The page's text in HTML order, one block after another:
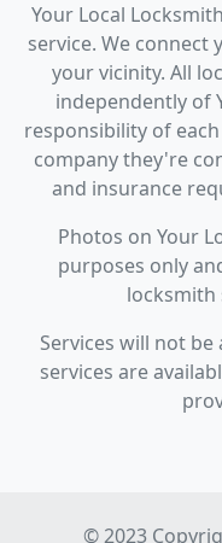
Your Local
service. We connect
your vicinity. All
independently of
responsibility of
company they're
and insurance
Photos on Your
purposes only
locksmith
Services will not be
services are
© 2023